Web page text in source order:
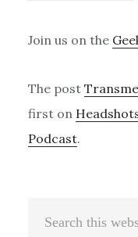
Join us on the
The post
first on
Podcast.
Primary